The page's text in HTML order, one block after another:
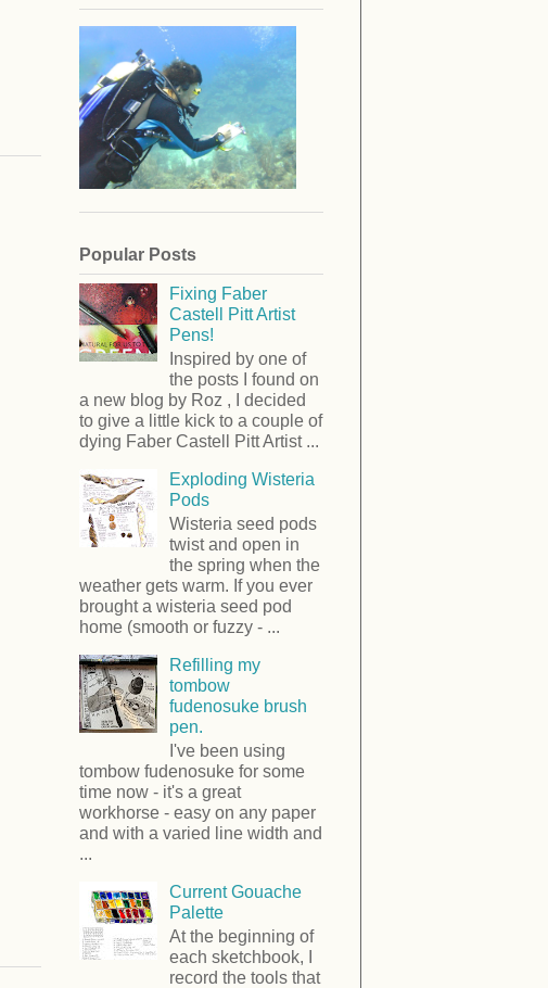
Popular Posts
Fixing Faber
Castell Pitt Artist
Pens!
Inspired by one of
the posts I found on
a new blog by Roz , I decided
to give a little kick to a couple of
dying Faber Castell Pitt Artist ...
Exploding Wisteria
Pods
Wisteria seed pods
twist and open in
the spring when the
weather gets warm. If you ever
brought a wisteria seed pod
home (smooth or fuzzy - ...
Refilling my
tombow
fudenosuke brush
pen.
I've been using
tombow fudenosuke for some
time now - it's a great
workhorse - easy on any paper
and with a varied line width and
...
Current Gouache
Palette
At the beginning of
each sketchbook, I
record the tools that